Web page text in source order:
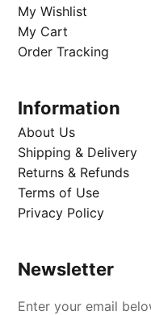
My Wishlist
My Cart
Order Tracking
Information
About Us
Shipping & Delivery
Returns & Refunds
Terms of Use
Privacy Policy
Newsletter
Enter your email